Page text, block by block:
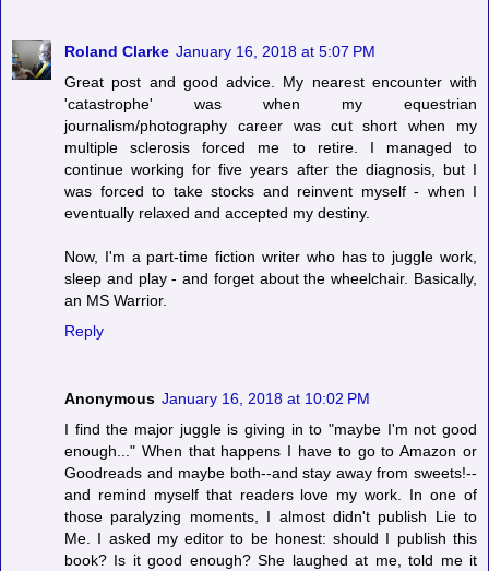
Roland Clarke January 16, 2018 at 5:07 PM
Great post and good advice. My nearest encounter with
'catastrophe' was when my equestrian
journalism/photography career was cut short when my
multiple sclerosis forced me to retire. I managed to
continue working for five years after the diagnosis, but I
was forced to take stocks and reinvent myself - when I
eventually relaxed and accepted my destiny.
Now, I'm a part-time fiction writer who has to juggle work,
sleep and play - and forget about the wheelchair. Basically,
an MS Warrior.
Reply
Anonymous January 16, 2018 at 10:02 PM
I find the major juggle is giving in to "maybe I'm not good
enough..." When that happens I have to go to Amazon or
Goodreads and maybe both--and stay away from sweets!--
and remind myself that readers love my work. In one of
those paralyzing moments, I almost didn't publish Lie to
Me. I asked my editor to be honest: should I publish this
book? Is it good enough? She laughed at me, told me it